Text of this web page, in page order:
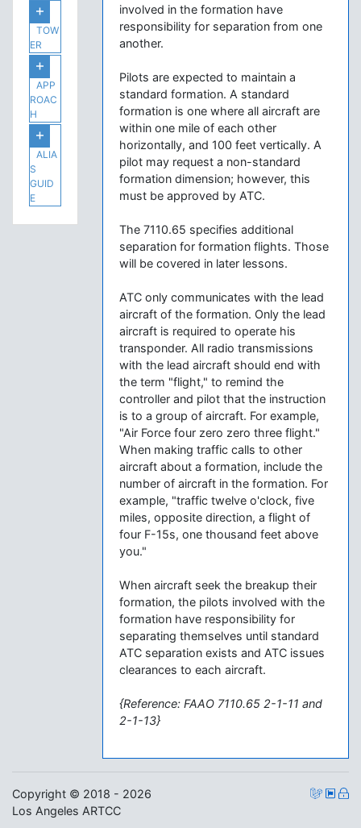
TOW
ER
APP
ROAC
H
ALIA
S
GUID
E
involved in the formation have
responsibility for separation from one
another.
Pilots are expected to maintain a
standard formation. A standard
formation is one where all aircraft are
within one mile of each other
horizontally, and 100 feet vertically. A
pilot may request a non-standard
formation dimension; however, this
must be approved by ATC.
The 7110.65 specifies additional
separation for formation flights. Those
will be covered in later lessons.
ATC only communicates with the lead
aircraft of the formation. Only the lead
aircraft is required to operate his
transponder. All radio transmissions
with the lead aircraft should end with
the term "flight," to remind the
controller and pilot that the instruction
is to a group of aircraft. For example,
"Air Force four zero zero three flight."
When making traffic calls to other
aircraft about a formation, include the
number of aircraft in the formation. For
example, "traffic twelve o'clock, five
miles, opposite direction, a flight of
four F-15s, one thousand feet above
you."
When aircraft seek the breakup their
formation, the pilots involved with the
formation have responsibility for
separating themselves until standard
ATC separation exists and ATC issues
clearances to each aircraft.
{Reference: FAAO 7110.65 2-1-11 and
2-1-13}
Copyright © 2018 - 2026
Los Angeles ARTCC